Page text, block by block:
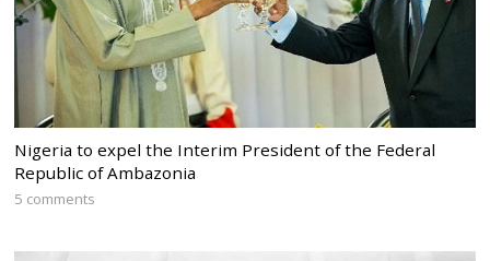
Nigeria to expel the Interim President of the Federal
Republic of Ambazonia
5 comments